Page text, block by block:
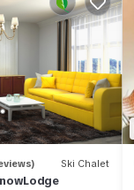
Ski Chalet